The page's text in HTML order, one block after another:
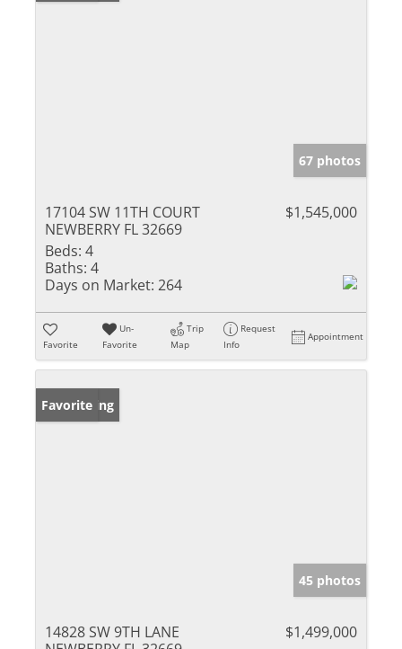
67 photos
17104 SW 11TH COURT
NEWBERRY FL 32669
$1,545,000
Beds: 4
Baths: 4
Days on Market: 264
Favorite
Un-
Favorite
Trip
Map
Request
Info
Appointment
New Listing
Favorite
45 photos
14828 SW 9TH LANE
$1,499,000